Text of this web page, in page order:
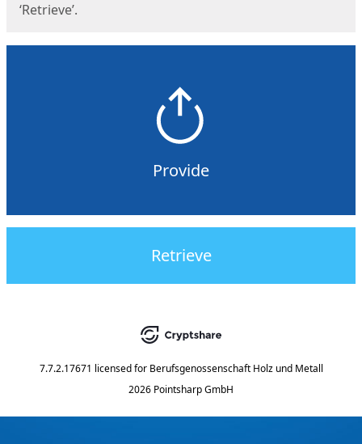
‘Retrieve’.
Provide
Retrieve
7.7.2.17671 licensed for Berufsgenossenschaft Holz und Metall
2026 Pointsharp GmbH